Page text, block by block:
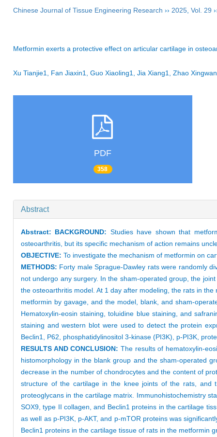
Chinese Journal of Tissue Engineering Research ›› 2025 Vol. 29
Metformin exerts a protective effect on articular cartilage in
Xu Tianjie1, Fan Jiaxin1, Guo Xiaoling1, Jia Xiang1, Zhao
PDF
358
Abstract
Abstract: BACKGROUND: Studies have shown that
osteoarthritis, but its specific mechanism of action remains
OBJECTIVE: To investigate the mechanism of metformin on
METHODS: Forty male Sprague-Dawley rats were randomly
not undergo any surgery. In the sham-operated group, the
the osteoarthritis model. At 1 day after modeling, the rats in
metformin by gavage, and the model, blank, and sham-
Hematoxylin-eosin staining, toluidine blue staining, and
staining and western blot were used to detect the protein
Beclin1, P62, phosphatidylinositol 3-kinase (PI3K), p-PI3K,
RESULTS AND CONCLUSION: The results of hematoxylin-
histomorphology in the blank group and the sham-operated
decrease in the number of chondrocytes and the content of
structure of the cartilage in the knee joints of the rats, and
proteoglycans in the cartilage matrix. Immunohistochemistry
SOX9, type II collagen, and Beclin1 proteins in the cartilage
as well as p-PI3K, p-AKT, and p-mTOR proteins was
Beclin1 proteins in the cartilage tissue of rats in the metformin